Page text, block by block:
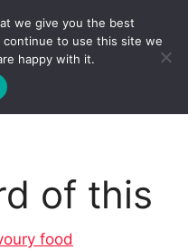
Menu
of this
food
we give you the best
to use this site we
happy with it.